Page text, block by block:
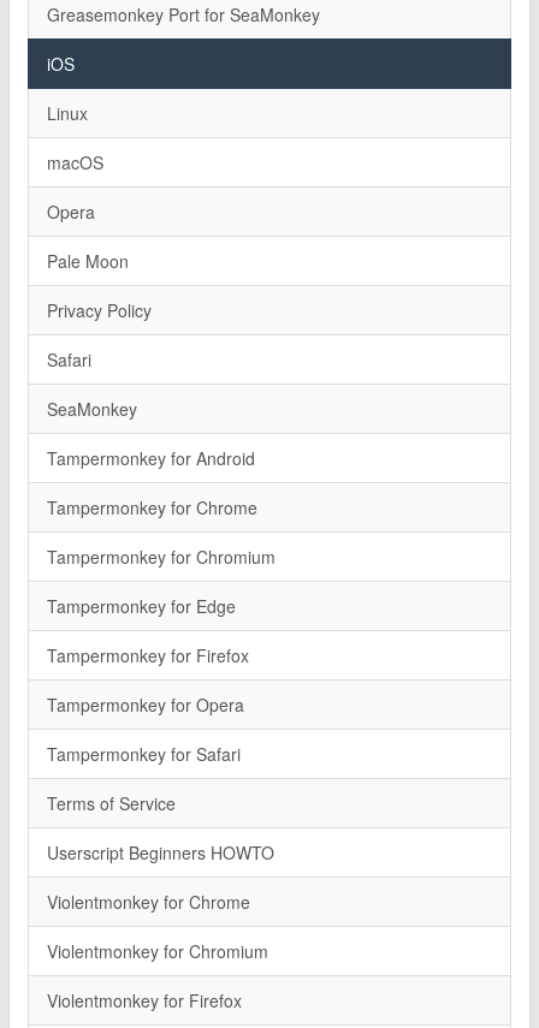
Greasemonkey Port for SeaMonkey
iOS
Linux
macOS
Opera
Pale Moon
Privacy Policy
Safari
SeaMonkey
Tampermonkey for Android
Tampermonkey for Chrome
Tampermonkey for Chromium
Tampermonkey for Edge
Tampermonkey for Firefox
Tampermonkey for Opera
Tampermonkey for Safari
Terms of Service
Userscript Beginners HOWTO
Violentmonkey for Chrome
Violentmonkey for Chromium
Violentmonkey for Firefox